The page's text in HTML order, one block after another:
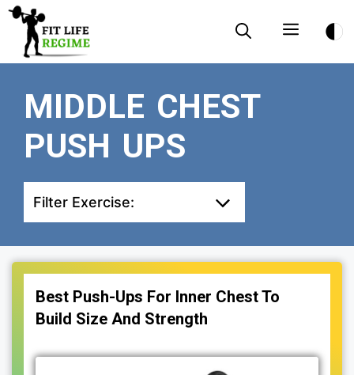
Skip
content
Menu
MIDDLE CHEST
PUSH UPS
Filter Exercise:
Best Push-Ups For Inner Chest To
Build Size And Strength